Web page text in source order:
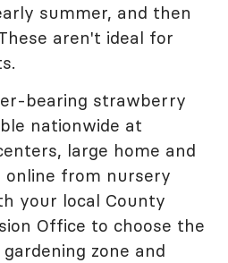
summer, and then
aren't ideal for
bearing strawberry
nationwide at
large home and
online from nursery
your local County
Office to choose the
zone and